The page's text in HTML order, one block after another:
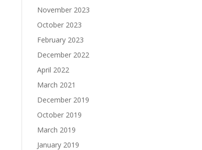
November 2023
October 2023
February 2023
December 2022
April 2022
March 2021
December 2019
October 2019
March 2019
January 2019